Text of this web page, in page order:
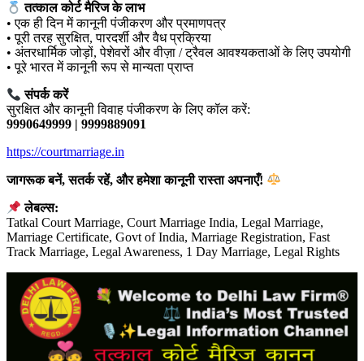
तत्काल कोर्ट मैरिज के लाभ
• एक ही दिन में कानूनी पंजीकरण और प्रमाणपत्र
• पूरी तरह सुरक्षित, पारदर्शी और वैध प्रक्रिया
• अंतरधार्मिक जोड़ों, पेशेवरों और वीज़ा / ट्रैवल आवश्यकताओं के लिए उपयोगी
• पूरे भारत में कानूनी रूप से मान्यता प्राप्त
संपर्क करें
सुरक्षित और कानूनी विवाह पंजीकरण के लिए कॉल करें:
9990649999 | 9999889091
https://courtmarriage.in
जागरूक बनें, सतर्क रहें, और हमेशा कानूनी रास्ता अपनाएँ!
लेबल्स:
Tatkal Court Marriage, Court Marriage India, Legal Marriage,
Marriage Certificate, Govt of India, Marriage Registration, Fast
Track Marriage, Legal Awareness, 1 Day Marriage, Legal Rights